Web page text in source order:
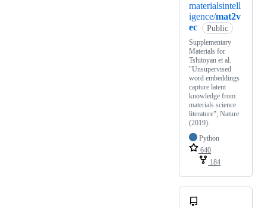
materialsintell
igence/mat2v
ec
Public
Supplementary
Materials for
Tshitoyan et al.
"Unsupervised
word embeddings
capture latent
knowledge from
materials science
literature", Nature
(2019).
Python
640
184